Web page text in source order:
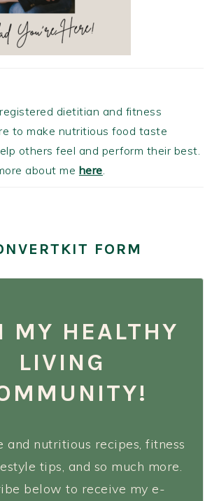
registered dietitian and fitness
to make nutritious food taste
others feel and perform their best.
about me here
FORM
MY HEALTHY
LIVING
and nutritious recipes, fitness
tips, and so much more.
below to receive my e-